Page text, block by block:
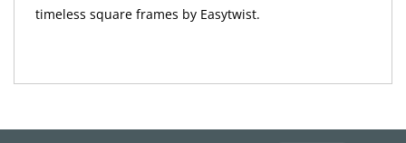
timeless square frames by Easytwist.